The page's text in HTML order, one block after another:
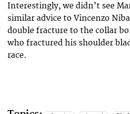
Interestingly, we didn’t see
similar advice to Vincenzo
double fracture to the collar
who fractured his shoulder
race.